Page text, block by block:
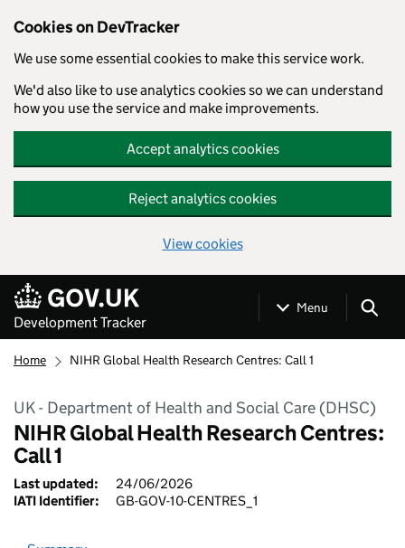
Cookies on DevTracker
We use some essential cookies to make this service work.
We'd also like to use analytics cookies so we can understand
how you use the service and make improvements.
Accept analytics cookies
Reject analytics cookies
View cookies
Skip to main content
Development Tracker
Menu
Home NIHR Global Health Research Centres: Call 1
UK - Department of Health and Social Care (DHSC)
NIHR Global Health Research Centres:
Call 1
Last updated:
24/06/2026
IATI Identifier:
GB-GOV-10-CENTRES_1